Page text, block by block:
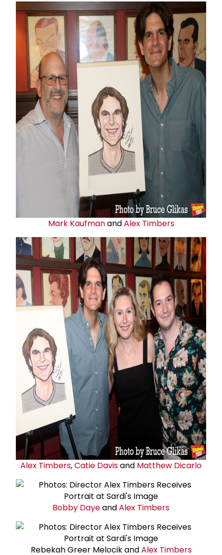
Mark KaufmanandAlex Timbers
Alex Timbers,Catie Davisand Matthew Dicarlo
Bobby DayeandAlex Timbers
Rebekah Greer Melocik andAlex Timbers